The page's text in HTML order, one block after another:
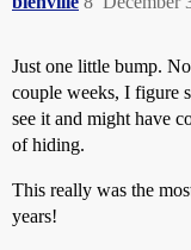
Just one little bump.
couple weeks, I figure
see it and might have
of hiding.
This really was the
years!